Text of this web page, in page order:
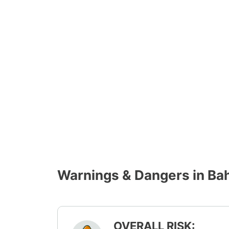
Warnings & Dangers in
OVERALL RISK: